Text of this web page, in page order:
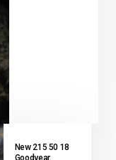
New 215 50 18
Goodyear,